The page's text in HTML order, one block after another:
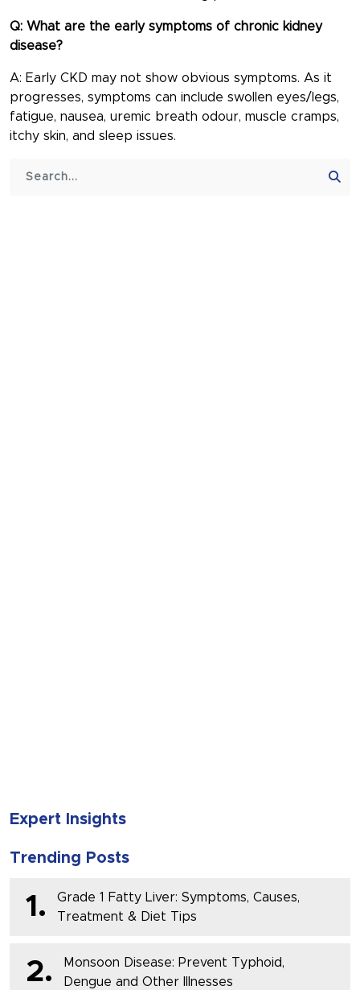
Q: What are the early symptoms of chronic kidney
disease?
A: Early CKD may not show obvious symptoms. As it
progresses, symptoms can include swollen eyes/legs,
fatigue, nausea, uremic breath odour, muscle cramps,
itchy skin, and sleep issues.
Expert Insights
Trending Posts
1.
Grade 1 Fatty Liver: Symptoms, Causes,
Treatment & Diet Tips
2.
Monsoon Disease: Prevent Typhoid,
Dengue and Other Illnesses